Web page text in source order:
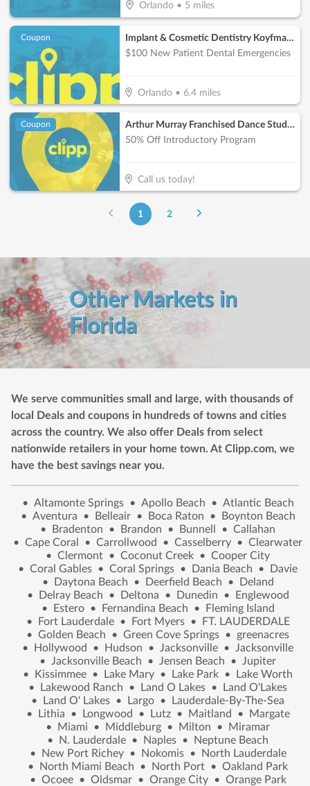
Orlando• 5 miles
Coupon
Implant & Cosmetic Dentistry Koyfman Dental
$100 New Patient Dental Emergencies
Orlando • 6.4 miles
Coupon
Arthur Murray Franchised Dance Studios
50% Off Introductory Program
Call us today!
1 2
Other Markets in
Florida
We serve communities small and large, with thousands of
local Deals and coupons in hundreds of towns and cities
across the country. We also offer Deals from select
nationwide retailers in your home town. At Clipp.com, we
have the best savings near you.
• Altamonte Springs • Apollo Beach • Atlantic Beach
• Aventura • Belleair • Boca Raton •
Boynton Beach
•
Bradenton • Brandon • Bunnell • Callahan
• Cape Coral • Carrollwood • Casselberry • Clearwater
• Clermont • Coconut Creek • Cooper City
• Coral Gables • Coral Springs • Dania Beach •
Davie
•
Daytona Beach • Deerfield Beach •
Deland
•
Delray Beach • Deltona • Dunedin •
Englewood
•
Estero • Fernandina Beach •
Fleming Island
•
Fort Lauderdale • Fort Myers •
FT. LAUDERDALE
• Golden Beach • Green Cove Springs •
greenacres
•
Hollywood • Hudson • Jacksonville • Jacksonville
• Jacksonville Beach • Jensen Beach • Jupiter
•
Kissimmee • Lake Mary • Lake Park •
Lake Worth
•
Lakewood Ranch • Land O Lakes •
Land O'Lakes
•
Land O' Lakes • Largo •
Lauderdale-By-The-Sea
•
Lithia • Longwood • Lutz • Maitland •
Margate
•
Miami • Middleburg • Milton •
Miramar
•
N. Lauderdale • Naples •
Neptune Beach
•
New Port Richey • Nokomis •
North Lauderdale
•
North Miami Beach • North Port • Oakland Park
• Ocoee • Oldsmar • Orange City • Orange Park